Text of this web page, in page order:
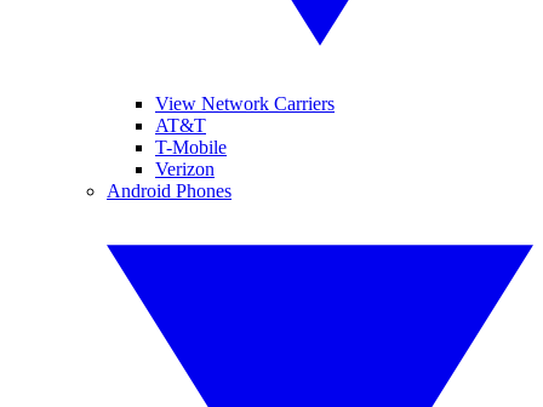
View Network Carriers
AT&T
T-Mobile
Verizon
Android Phones